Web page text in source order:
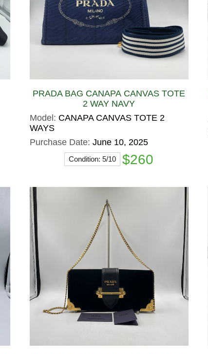
PRADA BAG CANAPA CANVAS TOTE
2 WAY NAVY
Model: CANAPA CANVAS TOTE 2
WAYS
Purchase Date: June 10, 2025
Condition: 5/10 $260